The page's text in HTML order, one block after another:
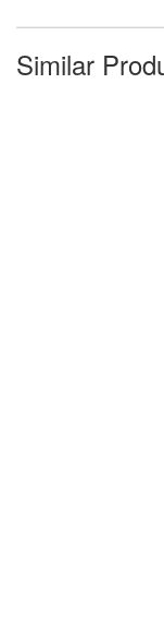
Similar